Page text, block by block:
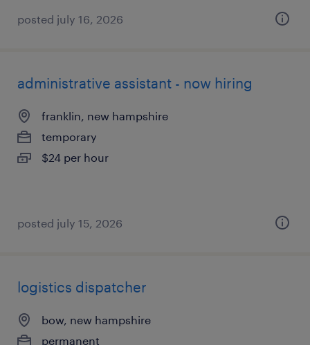
posted july 16, 2026
administrative assistant - now hiring
franklin, new hampshire
temporary
$24 per hour
posted july 15, 2026
logistics dispatcher
bow, new hampshire
permanent